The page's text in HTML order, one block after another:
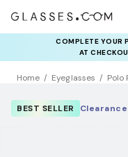
COMPLETE YOUR
AT
Home Eyeglasses Polo
BEST SELLER Clearance